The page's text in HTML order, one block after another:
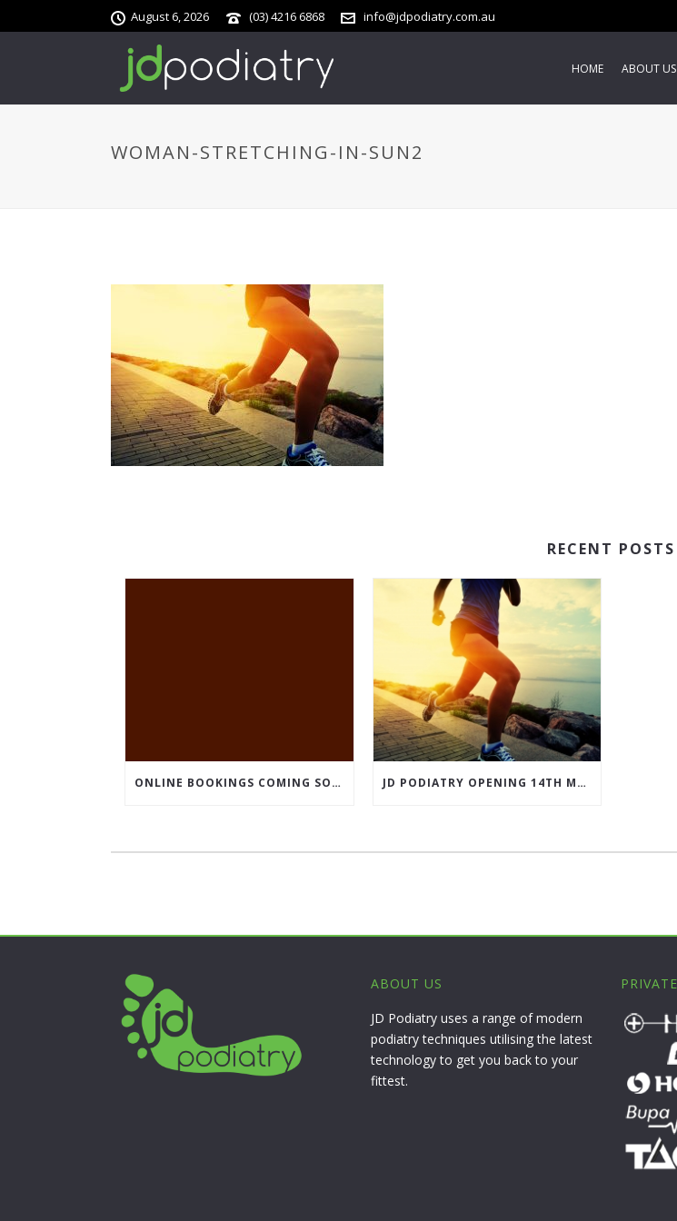
August 6, 2026 (03) 4216 6868 info@jdpodiatry.com.au
HOME ABOUT US
WOMAN-STRETCHING-IN-SUN2
RECENT POSTS
ONLINE BOOKINGS COMING SOON – BUT WE ARE OPEN! JD PODIATRY OPENING 14TH MARCH 2017
ABOUT US
JD Podiatry uses a range of modern
podiatry techniques utilising the latest
technology to get you back to your
fittest.